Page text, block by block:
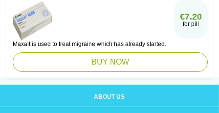
€7.20
for pill
Maxalt is used to treat migraine which has already started.
BUY NOW
ABOUT US